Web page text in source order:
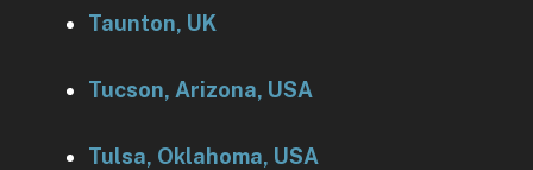
Taunton, UK
Tucson, Arizona, USA
Tulsa, Oklahoma, USA